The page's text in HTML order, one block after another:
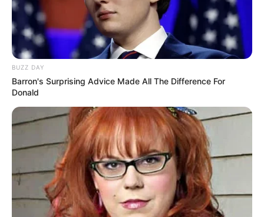
BUZZ DAY
Barron's Surprising Advice Made All The Difference For
Donald